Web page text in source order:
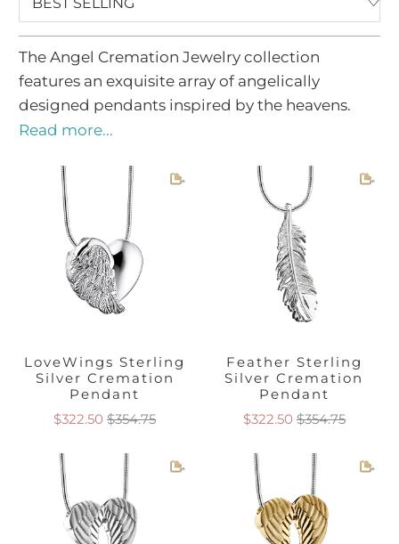
Beautiful
Angel
Wings
Urn
Pendants
The Angel Cremation Jewelry collection
features an exquisite array of angelically
designed pendants inspired by the heavens.
There are two key features of the collection, the
jewelry. These are all different designs following
the same idea, which is the grace and serenity
of feathered and elegant
angel wings
are a powerful symbol of heavenly qualities and
the flight of the spirit, but they also make for a
beautiful piece of jewelry that is both
meaningful and brings calm and peace to the
beautifully and are a universal reminder of how
our loved ones never entirely leave us. The other
pieces within the Angel Cremation Jewelry
cherub, complete with adorable curls, cherub-
cheeks, and delicate wings.
Frequently Asked Questions
Read more...
LoveWings Sterling
Silver Cremation
Pendant
$322.50$354.75
Feather Sterling
Silver Cremation
Pendant
$322.50$354.75